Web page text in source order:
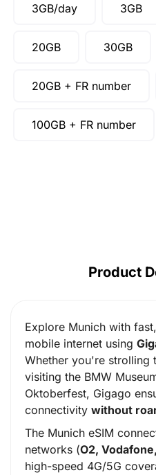
3GB/day 3GB
20GB 30GB
20GB + FR number
100GB + FR number
Product
Explore Munich with
mobile internet using
Whether you're strolling
visiting the BMW
Oktoberfest, Gigago
connectivity without
The Munich eSIM
networks (O2,
high-speed 4G/5G